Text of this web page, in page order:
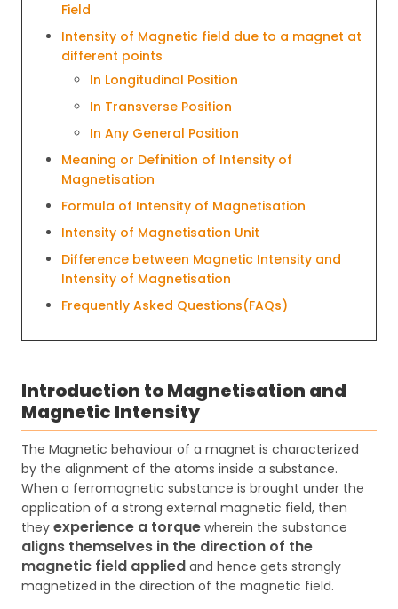
Field
Intensity of Magnetic field due to a magnet at
different points
In Longitudinal Position
In Transverse Position
In Any General Position
Meaning or Definition of Intensity of
Magnetisation
Formula of Intensity of Magnetisation
Intensity of Magnetisation Unit
Difference between Magnetic Intensity and
Intensity of Magnetisation
Frequently Asked Questions(FAQs)
Introduction to Magnetisation and
Magnetic Intensity
The Magnetic behaviour of a magnet is characterized
by the alignment of the atoms inside a substance.
When a ferromagnetic substance is brought under the
application of a strong external magnetic field, then
they experience a torque wherein the substance
aligns themselves in the direction of the
magnetic field applied and hence gets strongly
magnetized in the direction of the magnetic field.